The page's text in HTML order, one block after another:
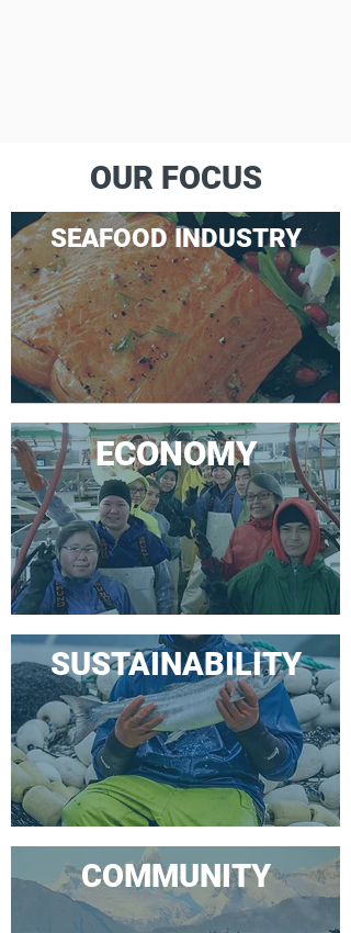
OUR FOCUS
SEAFOOD INDUSTRY
ECONOMY
SUSTAINABILITY
COMMUNITY